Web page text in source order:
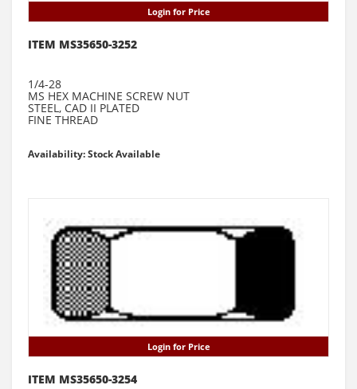
Login for Price
ITEM MS35650-3252
1/4-28
MS HEX MACHINE SCREW NUT
STEEL, CAD II PLATED
FINE THREAD
Availability: Stock Available
Login for Price
ITEM MS35650-3254